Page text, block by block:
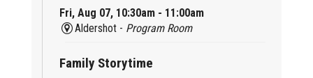
Fri, Aug 07, 10:30am - 11:00am
Aldershot - Program Room
Family Storytime